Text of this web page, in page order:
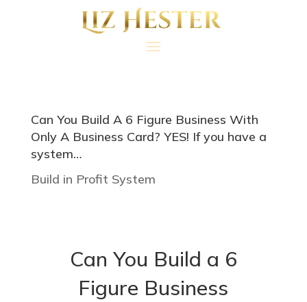
Can You Build A 6 Figure Business With
Only A Business Card? YES! If you have a
system…
Build in Profit System
Can You Build a 6
Figure Business